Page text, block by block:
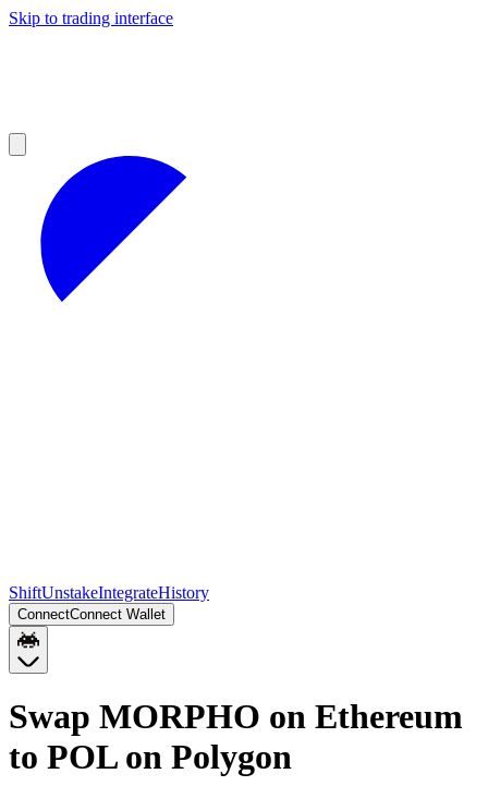
Skip to trading interface
ShiftUnstakeIntegrateHistory
ConnectConnect Wallet
Swap MORPHO on Ethereum
to POL on Polygon